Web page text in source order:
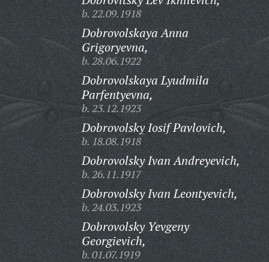
b. 22.09.1918
Dobrovolskaya Anna
Grigoryevna,
b. 28.06.1922
Dobrovolskaya Lyudmila
Parfentyevna,
b. 23.12.1923
Dobrovolsky Iosif Pavlovich,
b. 18.08.1918
Dobrovolsky Ivan Andreyevich,
b. 26.11.1917
Dobrovolsky Ivan Leontyevich,
b. 24.03.1923
Dobrovolsky Yevgeny
Georgievich,
b. 01.07.1919